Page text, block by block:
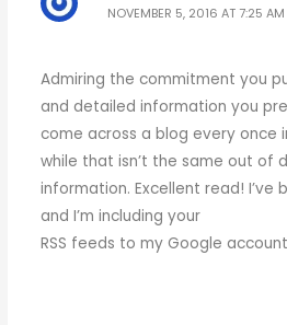
NOVEMBER 5, 2016 AT 7:25 AM
Admiring the commitment you
and detailed information you
come across a blog every once
while that isn’t the same out of
information. Excellent read! I’ve
and I’m including your
RSS feeds to my Google